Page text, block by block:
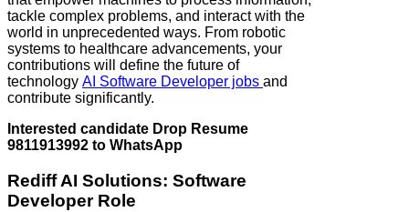
tackle complex problems, and interact with the
world in unprecedented ways. From robotic
systems to healthcare advancements, your
contributions will define the future of
technology AI Software Developer jobs and
contribute significantly.
Interested candidate Drop Resume
9811913992 to WhatsApp
Rediff AI Solutions: Software
Developer Role